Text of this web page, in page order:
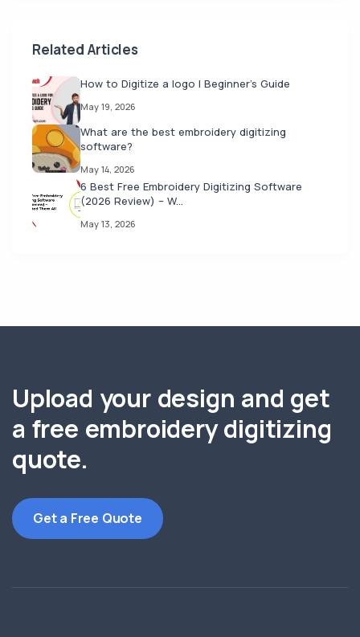
Related Articles
How to Digitize a logo | Beginner's Guide
May 19, 2026
What are the best embroidery digitizing
software?
May 14, 2026
6 Best Free Embroidery Digitizing Software
(2026 Review) – W...
May 13, 2026
Upload your design and get
a free embroidery digitizing
quote.
Get a Free Quote